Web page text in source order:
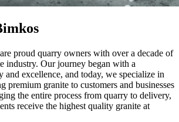
proud quarry owners with over a decade of
industry. Our journey began with a
and excellence, and today, we specialize in
premium granite to customers and businesses
the entire process from quarry to delivery,
receive the highest quality granite at